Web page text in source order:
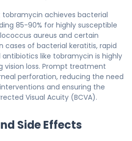
tobramycin achieves bacterial
85-90% for highly susceptible
aureus and certain
cases of bacterial keratitis, rapid
like tobramycin is highly
vision loss. Prompt treatment
perforation, reducing the need
and ensuring the
Visual Acuity (BCVA).
Side Effects